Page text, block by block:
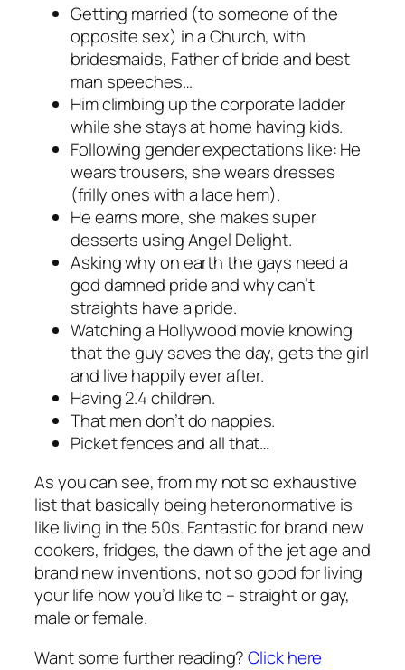
Getting married (to someone of the
opposite sex) in a Church, with
bridesmaids, Father of bride and best
man speeches…
Him climbing up the corporate ladder
while she stays at home having kids.
Following gender expectations like: He
wears trousers, she wears dresses
(frilly ones with a lace hem).
He earns more, she makes super
desserts using Angel Delight.
Asking why on earth the gays need a
god damned pride and why can’t
straights have a pride.
Watching a Hollywood movie knowing
that the guy saves the day, gets the girl
and live happily ever after.
Having 2.4 children.
That men don’t do nappies.
Picket fences and all that…
As you can see, from my not so exhaustive
list that basically being heteronormative is
like living in the 50s. Fantastic for brand new
cookers, fridges, the dawn of the jet age and
brand new inventions, not so good for living
your life how you’d like to – straight or gay,
male or female.
Want some further reading?Click here